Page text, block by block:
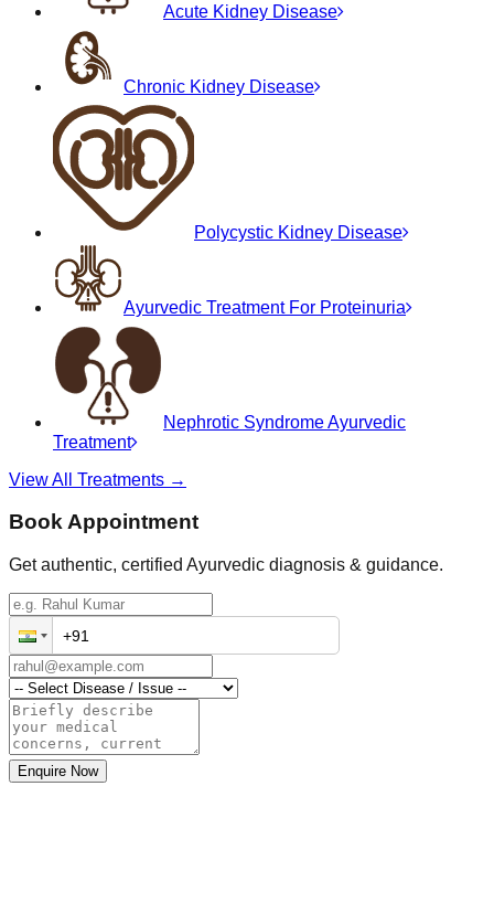
Acute Kidney Disease
Chronic Kidney Disease
Polycystic Kidney Disease
Ayurvedic Treatment For Proteinuria
Nephrotic Syndrome Ayurvedic
Treatment
View All Treatments →
Book Appointment
Get authentic, certified Ayurvedic diagnosis & guidance.
Enquire Now